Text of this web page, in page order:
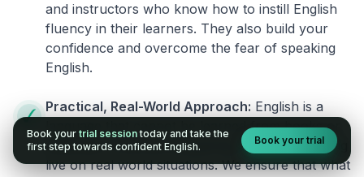
and instructors who know how to instill English
fluency in their learners. They also build your
confidence and overcome the fear of speaking
English.
Practical, Real-World Approach: English is a
language that cannot be learned from books or
materials. It can be conquered only by practicing
live on real world situations. We ensure that what
Book your trial session today and take the
first step towards confident English.
Book your trial